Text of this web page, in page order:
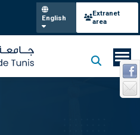
English
Extranet
area